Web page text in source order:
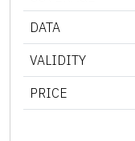
DATA
VALIDITY
PRICE